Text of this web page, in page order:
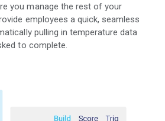
you manage the rest of your
employees a quick, seamless
pulling in temperature data
to complete.